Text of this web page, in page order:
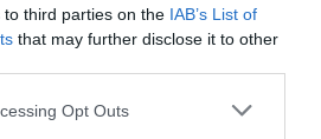
third parties on the IAB’s List of
that may further disclose it to other
Opt Outs
TARIFFE
Albergo
5.40 km